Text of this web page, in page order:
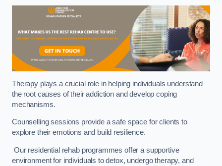
Therapy plays a crucial role in helping individuals understand
the root causes of their addiction and develop coping
mechanisms.
Counselling sessions provide a safe space for clients to
explore their emotions and build resilience.
Our residential rehab programmes offer a supportive
environment for individuals to detox, undergo therapy, and